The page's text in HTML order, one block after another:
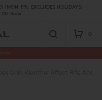
(MON-FRI, EXCLUDES HOLIDAYS)
00 Secs
0